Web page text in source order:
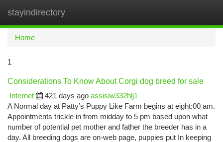
stayindirectory
Home
1
Considerations To Know About Corgi dog breed for sale
Internet
421 days ago assisiw332hlj1
A Normal day at Patty’s Puppy Like Farm begins at eight:00 am.
Appointments trickle in from midday to 5 pm based upon what
number of potential pet mother and father the breeder has in a
day. All breeding dogs are on-web page, puppies put In keeping